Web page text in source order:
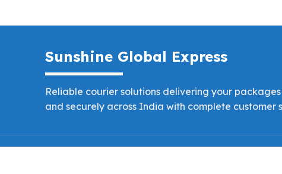
Sunshine Global Express
Reliable courier solutions delivering your
and securely across India with complete customer